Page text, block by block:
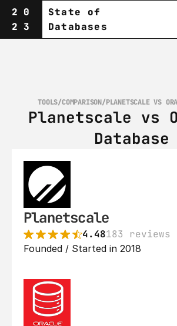
20
23
State of
Databases
TOOLS/COMPARISON/PLANETSCALE VS
Planetscale vs
Database
Planetscale
4.48183 reviews
Founded / Started in 2018